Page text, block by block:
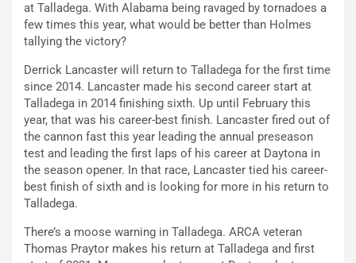
at Talladega. With Alabama being ravaged by tornadoes a
few times this year, what would be better than Holmes
tallying the victory?
Derrick Lancaster will return to Talladega for the first time
since 2014. Lancaster made his second career start at
Talladega in 2014 finishing sixth. Up until February this
year, that was his career-best finish. Lancaster fired out of
the cannon fast this year leading the annual preseason
test and leading the first laps of his career at Daytona in
the season opener. In that race, Lancaster tied his career-
best finish of sixth and is looking for more in his return to
Talladega.
There’s a moose warning in Talladega. ARCA veteran
Thomas Praytor makes his return at Talladega and first